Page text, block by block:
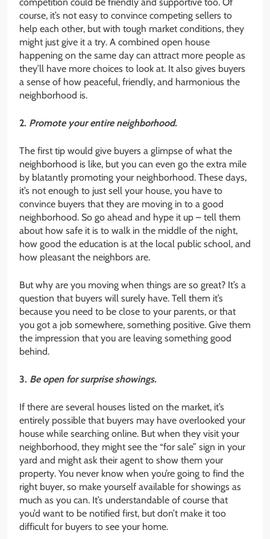
course, it’s not easy to convince competing sellers to
help each other, but with tough market conditions, they
might just give it a try. A combined open house
happening on the same day can attract more people as
they’ll have more choices to look at. It also gives buyers
a sense of how peaceful, friendly, and harmonious the
neighborhood is.
2. Promote your entire neighborhood.
The first tip would give buyers a glimpse of what the
neighborhood is like, but you can even go the extra mile
by blatantly promoting your neighborhood. These days,
it’s not enough to just sell your house, you have to
convince buyers that they are moving in to a good
neighborhood. So go ahead and hype it up – tell them
about how safe it is to walk in the middle of the night,
how good the education is at the local public school, and
how pleasant the neighbors are.
But why are you moving when things are so great? It’s a
question that buyers will surely have. Tell them it’s
because you need to be close to your parents, or that
you got a job somewhere, something positive. Give them
the impression that you are leaving something good
behind.
3. Be open for surprise showings.
If there are several houses listed on the market, it’s
entirely possible that buyers may have overlooked your
house while searching online. But when they visit your
neighborhood, they might see the “for sale” sign in your
yard and might ask their agent to show them your
property. You never know when you’re going to find the
right buyer, so make yourself available for showings as
much as you can. It’s understandable of course that
you’d want to be notified first, but don’t make it too
difficult for buyers to see your home.